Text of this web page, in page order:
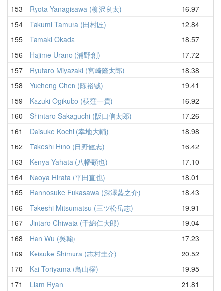
153
Ryota Yanagisawa (柳沢良太) 16.97
154
Takumi Tamura (田村匠) 12.84
155
Tamaki Okada 18.57
156
Hajime Urano (浦野創) 17.72
157
Ryutaro Miyazaki (宮崎隆太郎) 18.38
158
Yucheng Chen (陈裕铖) 19.41
159
Kazuki Ogikubo (荻窪一貴) 16.92
160
Shintaro Sakaguchi (阪口信太郎) 17.26
161
Daisuke Kochi (幸地大輔) 18.98
162
Takeshi Hino (日野健志) 16.42
163
Kenya Yahata (八幡顕也) 17.10
164
Naoya Hirata (平田直也) 18.01
165
Rannosuke Fukasawa (深澤藍之介) 18.43
166
Takeshi Mitsumatsu (三ツ松岳志) 19.91
167
Jintaro Chiwata (千綿仁大郎) 19.04
168
Han Wu (吳翰) 17.23
169
Keisuke Shimura (志村圭介) 20.52
170
Kai Toriyama (鳥山櫂) 19.95
171
Liam Ryan 21.81